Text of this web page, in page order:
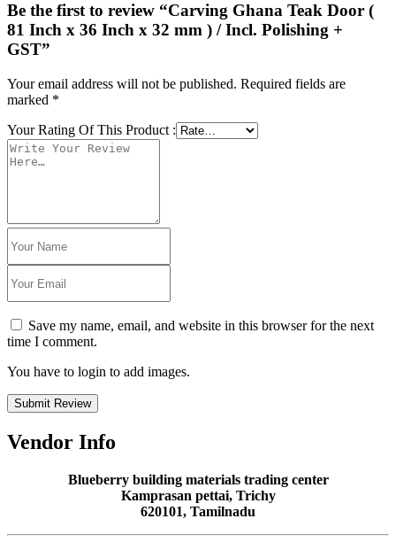
Be the first to review “Carving Ghana Teak Door (
81 Inch x 36 Inch x 32 mm ) / Incl. Polishing +
GST”
Your email address will not be published. Required fields are
marked *
Your Rating Of This Product :
Save my name, email, and website in this browser for the next
time I comment.
You have to login to add images.
Submit Review
Vendor Info
Blueberry building materials trading center
Kamprasan pettai, Trichy
620101, Tamilnadu